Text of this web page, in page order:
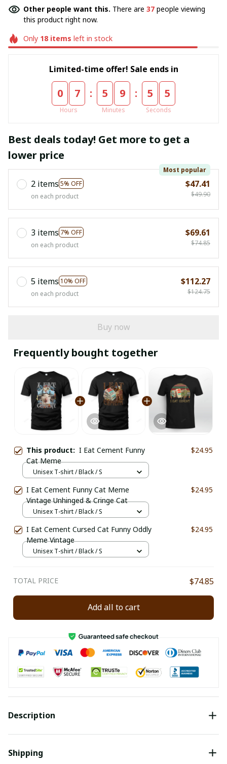
Other people want this. There are 37 people viewing
this product right now.
Only 18items left in stock
Limited-time offer! Sale ends in
0 7
Hours
: 5 9
Minutes
: 5 4
Seconds
Best deals today! Get more to get a
lower price
2 items 5% OFF
Most popular
on each product
$47.41
$49.90
3 items 7% OFF
on each product
$69.61
$74.85
5 items 10% OFF
on each product
$112.27
$124.75
Buy now
Frequently bought together
This product: I Eat Cement Funny
Cat Meme
$24.95
Unisex T-shirt / Black / S
I Eat Cement Funny Cat Meme
Vintage Unhinged & Cringe Cat
$24.95
Unisex T-shirt / Black / S
I Eat Cement Cursed Cat Funny Oddly
Meme Vintage
$24.95
Unisex T-shirt / Black / S
TOTAL PRICE $74.85
Add all to cart
Description
Shipping